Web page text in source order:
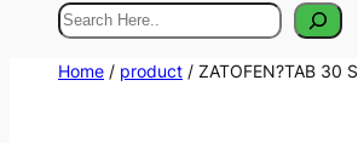
Search
Home / product / ZATOFEN?TAB 30 S